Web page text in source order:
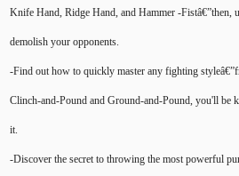
Knife Hand, Ridge Hand, and Hammer -
demolish your opponents.
-Find out how to quickly master any fighting
Clinch-and-Pound and Ground-and-Pound, you'll be
it.
-Discover the secret to throwing the most powerful